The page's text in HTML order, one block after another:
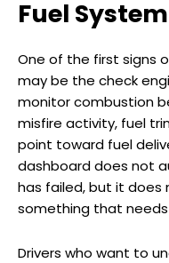
Fuel
One of the first signs
may be the check
monitor combustion
misfire activity, fuel
point toward fuel
dashboard does not
has failed, but it
something that
Drivers who want to